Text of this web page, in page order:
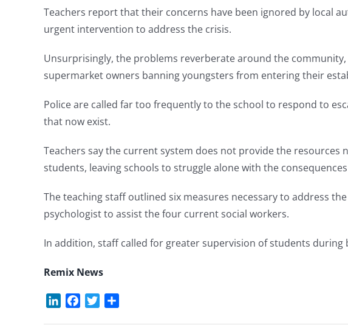
Teachers report that their concerns have been ignored by local
urgent intervention to address the crisis.
Unsurprisingly, the problems reverberate around the
supermarket owners banning youngsters from entering their
Police are called far too frequently to the school to respond to
that now exist.
Teachers say the current system does not provide the
students, leaving schools to struggle alone with the
The teaching staff outlined six measures necessary to address
psychologist to assist the four current social workers.
In addition, staff called for greater supervision of students
Remix News
LinkedInFacebook
Twitter